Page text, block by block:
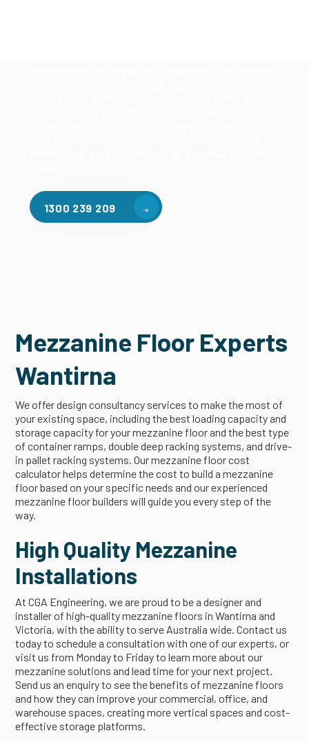
1300 239 209 Contact Us
Mezzanine Floor Experts
Wantirna
We offer design consultancy services to make the most of
your existing space, including the best loading capacity and
storage capacity for your mezzanine floor and the best type
of container ramps, double deep racking systems, and drive-
in pallet racking systems. Our mezzanine floor cost
calculator helps determine the cost to build a mezzanine
floor based on your specific needs and our experienced
mezzanine floor builders will guide you every step of the
way.
High Quality Mezzanine
Installations
At CGA Engineering, we are proud to be a designer and
installer of high-quality mezzanine floors in Wantirna and
Victoria, with the ability to serve Australia wide. Contact us
today to schedule a consultation with one of our experts, or
visit us from Monday to Friday to learn more about our
mezzanine solutions and lead time for your next project.
Send us an enquiry to see the benefits of mezzanine floors
and how they can improve your commercial, office, and
warehouse spaces, creating more vertical spaces and cost-
effective storage platforms.